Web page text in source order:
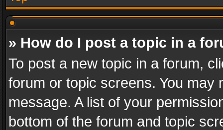
» How do I post a topic in a
To post a new topic in a forum,
forum or topic screens. You
message. A list of your
bottom of the forum and topic